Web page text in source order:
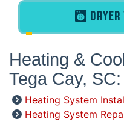
DRYER
Heating &
Tega Cay, SC:
Heating System
Heating System